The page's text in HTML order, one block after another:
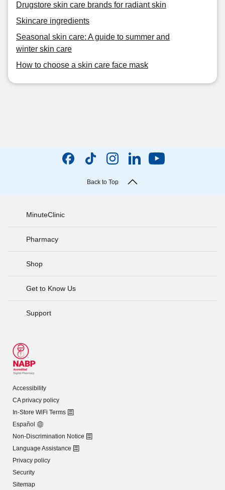
Drugstore skin care brands for radiant skin
Skincare ingredients
Seasonal skin care: A guide to summer and
winter skin care
How to choose a skin care face mask
Back to Top
MinuteClinic
Pharmacy
Shop
Get to Know Us
Support
Accessibility
CA privacy policy
In-Store WiFi Terms
Español
Non-Discrimination Notice
Language Assistance
Privacy policy
Security
Sitemap